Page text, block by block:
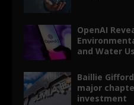
OpenAI
and Water
Baillie
major
investment